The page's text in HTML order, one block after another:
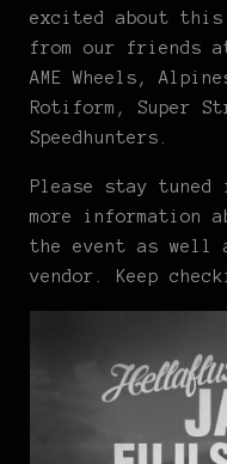
excited about
from our friends
AME Wheels,
Rotiform, Super
Speedhunters.
Please stay
more information
the event as well
vendor. Keep